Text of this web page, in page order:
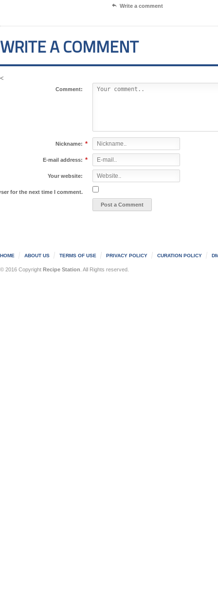
 Write a comment
WRITE A COMMENT
<
Comment:
Nickname: *
E-mail address: *
Your website:
for the next time I comment.
HOME ABOUT US TERMS OF USE PRIVACY POLICY CURATION POLICY
© 2016 Copyright Recipe Station . All Rights reserved.